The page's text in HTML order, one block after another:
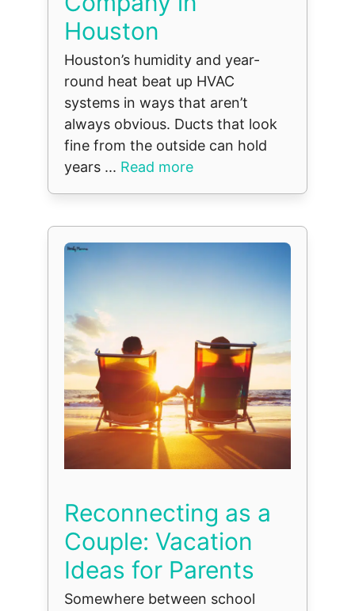
Houston
Houston’s humidity and year-
round heat beat up HVAC
systems in ways that aren’t
always obvious. Ducts that look
fine from the outside can hold
years ... Read more
Reconnecting as a
Couple: Vacation
Ideas for Parents
Somewhere between school